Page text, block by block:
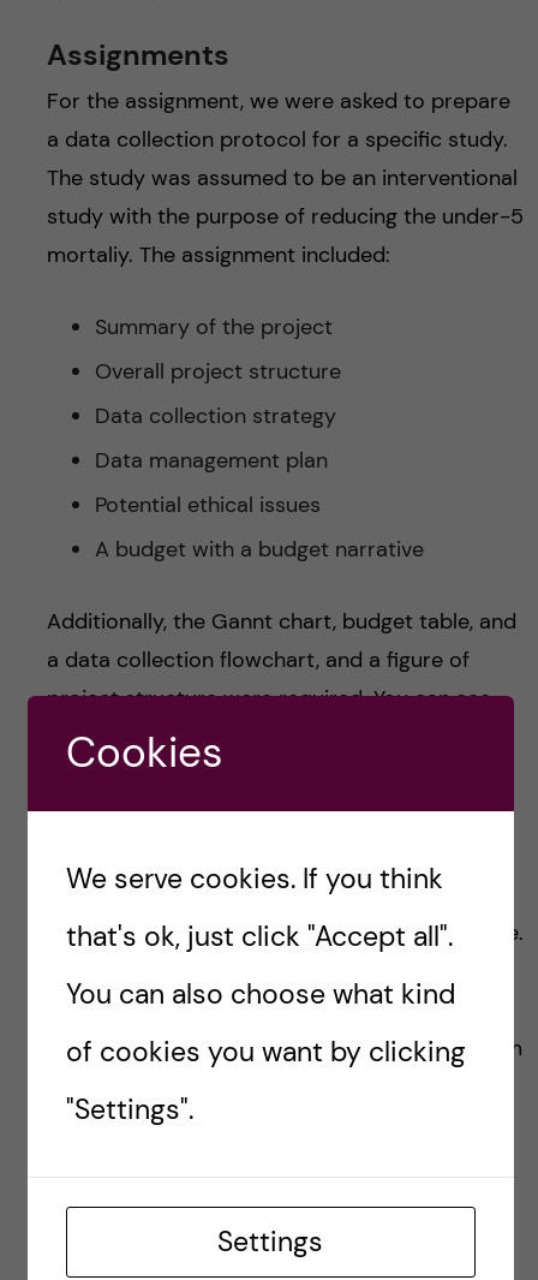
Assignments
For the assignment, we were asked to prepare
a data collection protocol for a specific study.
The study was assumed to be an interventional
study with the purpose of reducing the under-5
mortaliy. The assignment included:
Summary of the project
Overall project structure
Data collection strategy
Data management plan
Potential ethical issues
A budget with a budget narrative
Additionally, the Gannt chart, budget table, and
a data collection flowchart, and a figure of
project structure were required. You can see
my Gannt chart
Group Work
There was not many group works in this course.
the assignment each other. The review session
was actually very helpful to get inspiration from
members.
The individual assignment was the examination
Cookies
We serve cookies. If you think
that's ok, just click "Accept all".
You can also choose what kind
of cookies you want by clicking
"Settings".
Settings